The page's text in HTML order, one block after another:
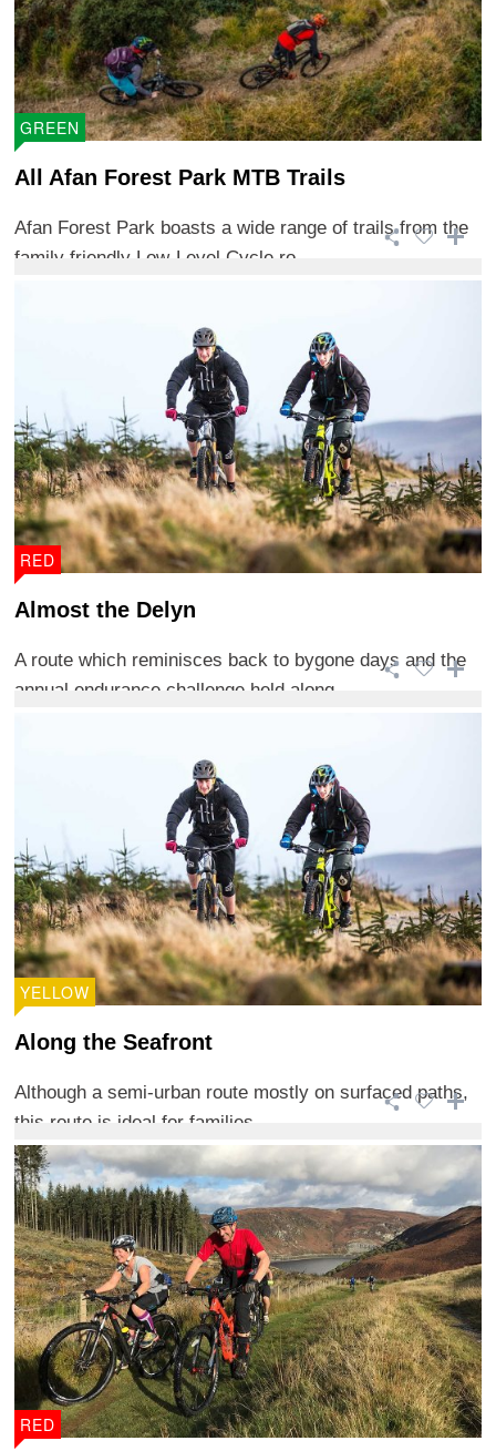
GREEN
All Afan Forest Park MTB Trails
Afan Forest Park boasts a wide range of trails from the
family friendly Low-Level Cycle ro ...
RED
Almost the Delyn
A route which reminisces back to bygone days and the
annual endurance challenge held along ...
YELLOW
Along the Seafront
Although a semi-urban route mostly on surfaced paths,
this route is ideal for families.
RED